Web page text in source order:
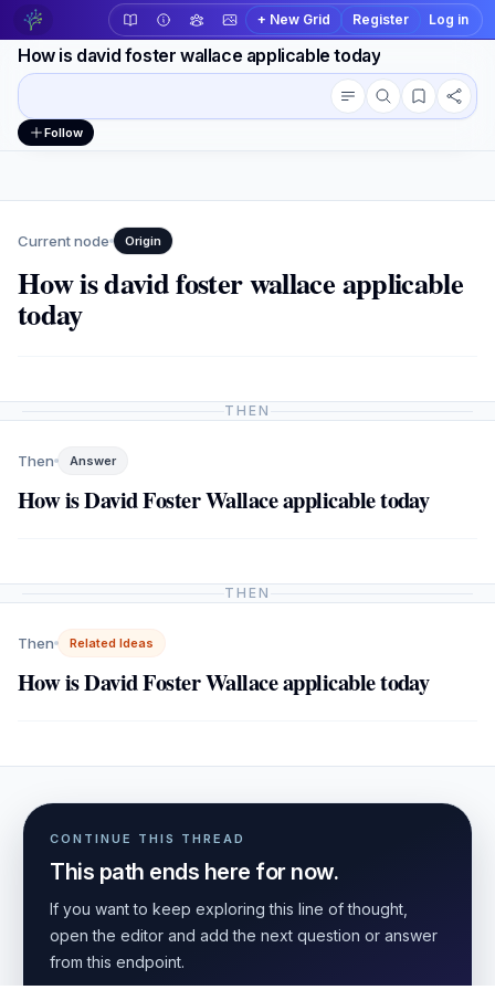
+ New Grid Register Log in
How is david foster wallace applicable today
Workspace actions Conversation outline
Follow
Current node Origin
How is david foster wallace applicable
today
THEN
Then Answer
How is David Foster Wallace applicable today
THEN
Then Related Ideas
How is David Foster Wallace applicable today
CONTINUE THIS THREAD
This path ends here for now.
If you want to keep exploring this line of thought,
open the editor and add the next question or answer
from this endpoint.